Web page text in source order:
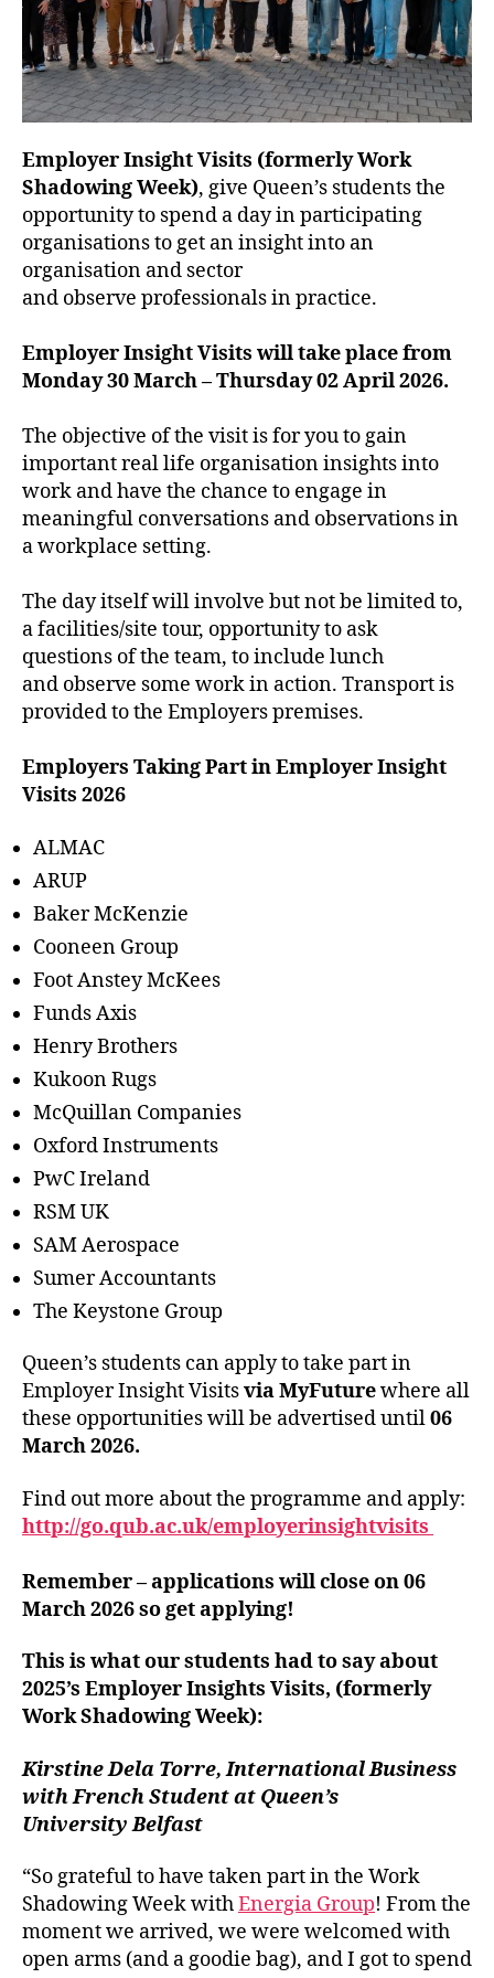
Employer Insight Visits (formerly Work
Shadowing Week), give Queen’s students the
opportunity to spend a day in participating
organisations to get an insight into an
organisation and sector
and observe professionals in practice.
Employer Insight Visits will take place from
Monday 30 March – Thursday 02 April 2026.
The objective of the visit is for you to gain
important real life organisation insights into
work and have the chance to engage in
meaningful conversations and observations in
a workplace setting.
The day itself will involve but not be limited to,
a facilities/site tour, opportunity to ask
questions of the team, to include lunch
and observe some work in action. Transport is
provided to the Employers premises.
Employers Taking Part in Employer Insight
Visits 2026
ALMAC
ARUP
Baker McKenzie
Cooneen Group
Foot Anstey McKees
Funds Axis
Henry Brothers
Kukoon Rugs
McQuillan Companies
Oxford Instruments
PwC Ireland
RSM UK
SAM Aerospace
Sumer Accountants
The Keystone Group
Queen’s students can apply to take part in
Employer Insight Visitsvia MyFuturewhere all
these opportunities will be advertised until06
March 2026.
Find out more about the programme and apply:
http://go.qub.ac.uk/employerinsightvisits
Remember – applications will close on 06
March 2026 so get applying!
This is what our students had to say about
2025’s Employer Insights Visits, (formerly
Work Shadowing Week):
Kirstine Dela Torre, International Business
with French Student at Queen’s
University Belfast
“So grateful to have taken part in the Work
Shadowing Week withEnergia Group! From the
moment we arrived, we were welcomed with
open arms (and a goodie bag), and I got to spend